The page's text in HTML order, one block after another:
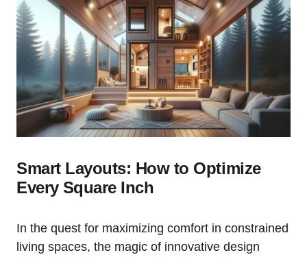
Smart Layouts: How to Optimize
Every ⁤Square Inch
In the quest for maximizing comfort in constrained
living spaces, the⁤ magic of innovative design